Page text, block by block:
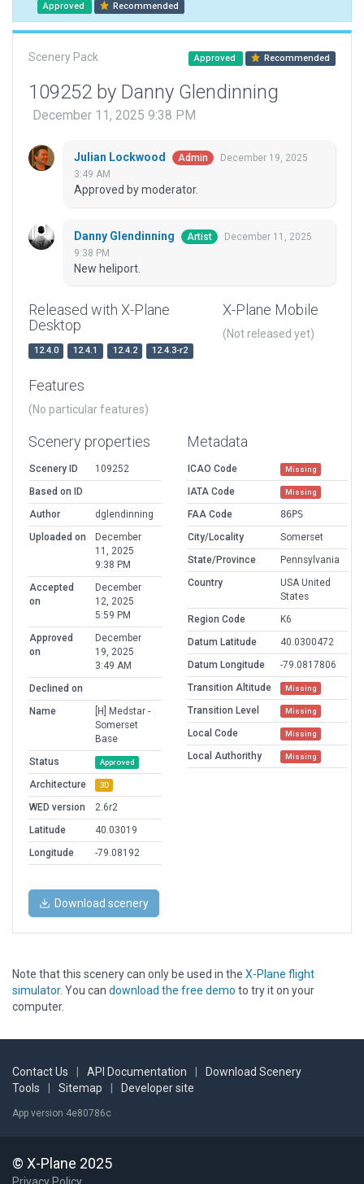
Approved Recommended
Scenery Pack Approved Recommended
109252 by Danny Glendinning
December 11, 2025 9:38 PM
Julian Lockwood Admin
December 19, 2025
3:49 AM
Approved by moderator.
Danny Glendinning Artist
December 11, 2025
9:38 PM
New heliport.
Released with X-Plane
Desktop
12.4.0 12.4.1 12.4.2 12.4.3-r2
X-Plane Mobile
(Not released yet)
Features
(No particular features)
Scenery properties
Scenery ID
109252
Based on ID
Author
dglendinning
Uploaded on
December
11, 2025
9:38 PM
Accepted
on
December
12, 2025
5:59 PM
Approved
on
December
19, 2025
3:49 AM
Declined on
Name
[H] Medstar -
Somerset
Base
Status
Approved
Architecture 3D
WED version
2.6r2
Latitude
40.03019
Longitude
-79.08192
Metadata
ICAO Code Missing
IATA Code Missing
FAA Code
86PS
City/Locality
Somerset
State/Province
Pennsylvania
Country
USA United
States
Region Code
K6
Datum Latitude
40.0300472
Datum Longitude
-79.0817806
Transition Altitude
Missing
Transition Level Missing
Local Code Missing
Local Authorithy Missing
Download scenery
Note that this scenery can only be used in the X-Plane flight
simulator. You can download the free demo to try it on your
computer.
Contact Us API Documentation
Download Scenery
Tools
Sitemap Developer site
App version 4e80786c
© X-Plane 2025